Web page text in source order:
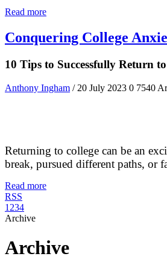
Read more
Conquering College
10 Tips to Successfully Return
Anthony Ingham / 20 July 2023 0 7540
Returning to college can be an
break, pursued different paths, or
Read more
RSS
1 234
Archive
Archive